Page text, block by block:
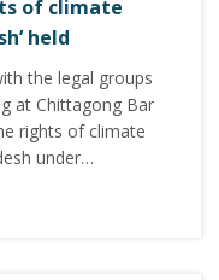
of climate
held
the legal groups
at Chittagong Bar
rights of climate
under…